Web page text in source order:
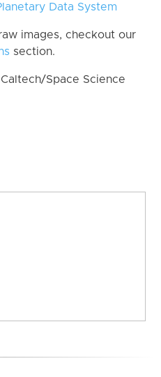
Data System
images, checkout our
section.
Space Science